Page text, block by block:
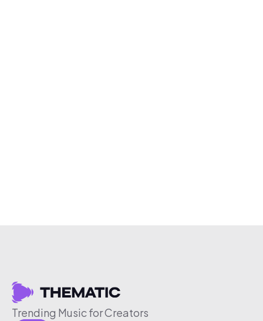
Trending Music for Creators